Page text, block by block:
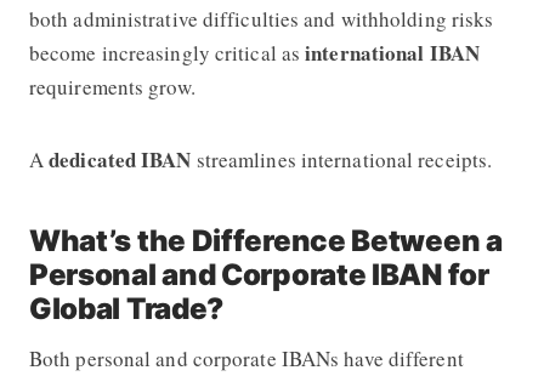
both administrative difficulties and withholding risks
become increasingly critical as international IBAN
requirements grow.
Adedicated IBAN streamlines international receipts.
What’s the Difference Between a
Personal and Corporate IBAN for
Global Trade?
Both personal and corporate IBANs have different